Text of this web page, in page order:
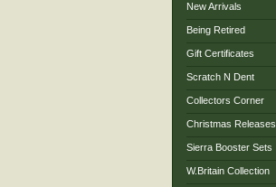
New Arrivals
Being Retired
Gift Certificates
Scratch N Dent
Collectors Corner
Christmas Releases
Sierra Booster Sets
W.Britain Collection